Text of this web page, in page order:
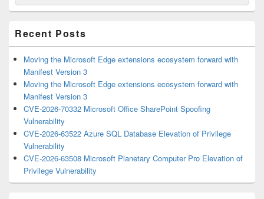
Widget
Area
for:
Recent Posts
Moving the Microsoft Edge extensions ecosystem forward with
Manifest Version 3
Moving the Microsoft Edge extensions ecosystem forward with
Manifest Version 3
CVE-2026-70332 Microsoft Office SharePoint Spoofing
Vulnerability
CVE-2026-63522 Azure SQL Database Elevation of Privilege
Vulnerability
CVE-2026-63508 Microsoft Planetary Computer Pro Elevation of
Privilege Vulnerability